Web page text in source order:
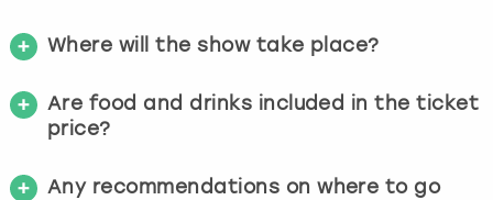
Where will the show take place?
Are food and drinks included in the ticket
price?
Any recommendations on where to go